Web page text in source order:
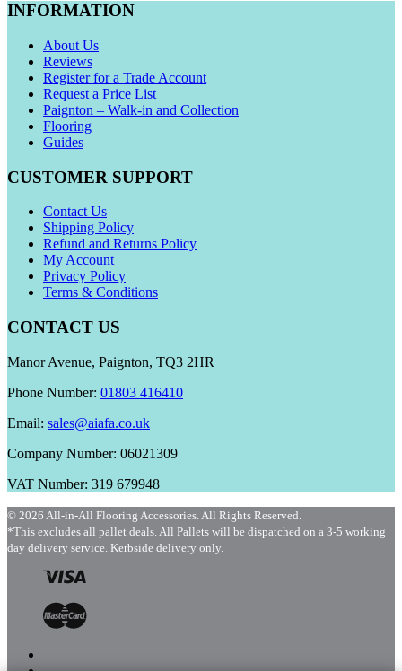
INFORMATION
About Us
Reviews
Register for a Trade Account
Request a Price List
Paignton – Walk-in and Collection
Flooring
Guides
CUSTOMER SUPPORT
Contact Us
Shipping Policy
Refund and Returns Policy
My Account
Privacy Policy
Terms & Conditions
CONTACT US
Manor Avenue, Paignton, TQ3 2HR
Phone Number: 01803 416410
Email: sales@aiafa.co.uk
Company Number: 06021309
VAT Number: 319 679948
© 2026 All-in-All Flooring Accessories. All Rights Reserved.
*This excludes all pallet deals. All Pallets will be dispatched on a 3-5 working
day delivery service. Kerbside delivery only.